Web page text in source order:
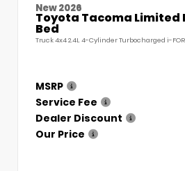
New 2026
Toyota Tacoma Limited
Bed
Truck 4x4 2.4L 4-Cylinder Turbocharged i-
MSRP
Service Fee
Dealer Discount
Our Price